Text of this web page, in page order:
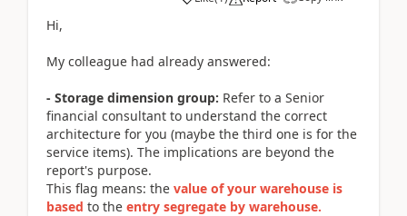
Hi,
My colleague had already answered:
- Storage dimension group: Refer to a Senior
financial consultant to understand the correct
architecture for you (maybe the third one is for the
service items). The implications are beyond the
report's purpose.
This flag means: the value of your warehouse is
based to the entry segregate by warehouse.